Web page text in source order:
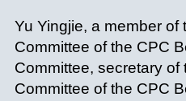
Yu Yingjie, a member of
Committee of the CPC
Committee, secretary of
Committee of the CPC